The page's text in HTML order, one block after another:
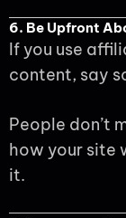
6. Be Upfront
If you use
content, say
People don’t
how your site
it.